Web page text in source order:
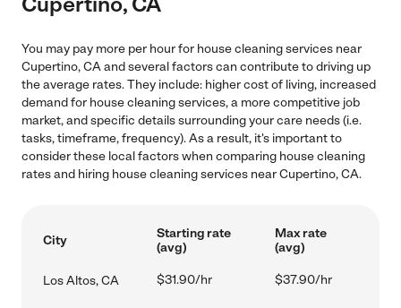
You may pay more per hour for house cleaning services near
Cupertino, CA and several factors can contribute to driving up
the average rates. They include: higher cost of living, increased
demand for house cleaning services, a more competitive job
market, and specific details surrounding your care needs (i.e.
tasks, timeframe, frequency). As a result, it's important to
consider these local factors when comparing house cleaning
rates and hiring house cleaning services near Cupertino, CA.
City
Starting rate
(avg)
Max rate
(avg)
Los Altos, CA $31.90/hr $37.90/hr